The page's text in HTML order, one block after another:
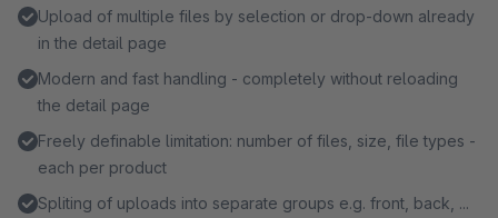
Upload of multiple files by selection or drop-down already
in the detail page
Modern and fast handling - completely without reloading
the detail page
Freely definable limitation: number of files, size, file types -
each per product
Spliting of uploads into separate groups e.g. front, back, ...